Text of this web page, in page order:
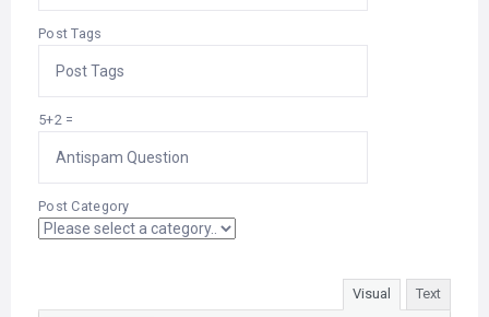
Post Tags
5+2 =
Post Category
Visual Text